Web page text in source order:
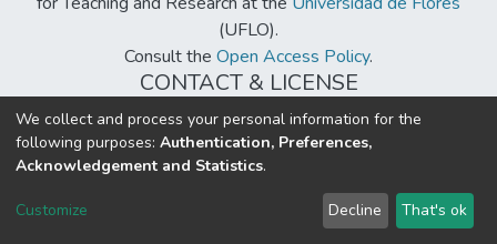
(UFLO).
Consult the Open Access Policy.
CONTACT & LICENSE
biblioteca@uflouniversidad.edu.ar
Creative Commons LicenseBY-NC-ND 4.0
DSpace software copyright © 2002-2026 LYRASIS
Send Feedback
We collect and process your personal information for the
following purposes: Authentication, Preferences,
Acknowledgement and Statistics.
Customize Decline That's ok